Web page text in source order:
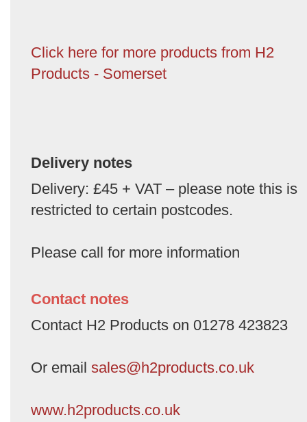
Click here for more products from H2
Products - Somerset
Delivery notes
Delivery: £45 + VAT – please note this is
restricted to certain postcodes.
Please call for more information
Contact notes
Contact H2 Products on 01278 423823
Or email sales@h2products.co.uk
www.h2products.co.uk